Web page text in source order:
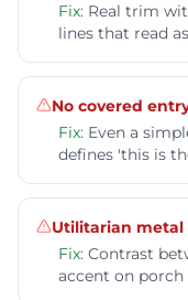
Fix: Real trim
lines that read
No covered
Fix: Even a
defines 'this is
Utilitarian metal
Fix: Contrast
accent on